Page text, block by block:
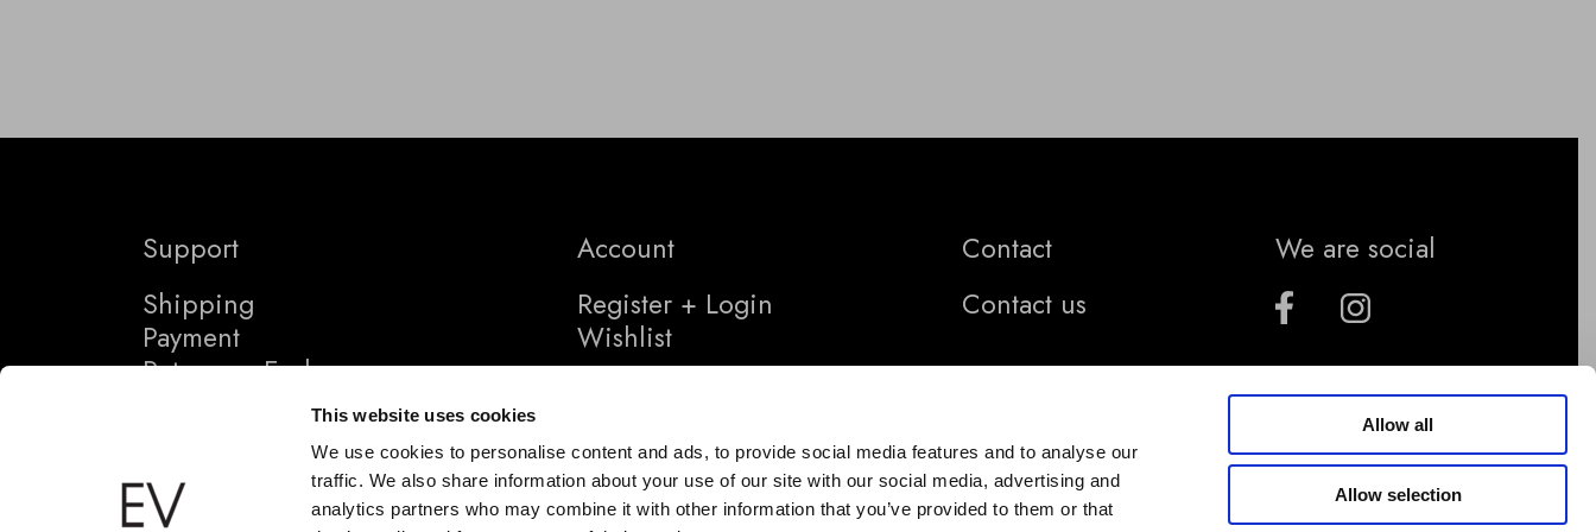
This website uses cookies
We use cookies to personalise content and ads, to provide social media features and to analyse our
traffic. We also share information about your use of our site with our social media, advertising and
analytics partners who may combine it with other information that you’ve provided to them or that
Allow all
Allow selection
Support
Shipping
Payment
Returns + Exchanges
Account
Register + Login
Wishlist
Contact
Contact us
We are social